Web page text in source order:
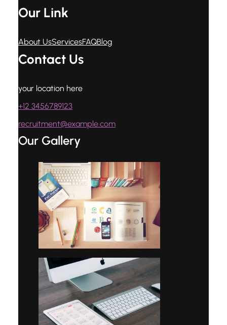
Our Link
About UsServicesFAQBlog
Contact Us
your location here
+12 3456789123
recruitment@example.com
Our Gallery